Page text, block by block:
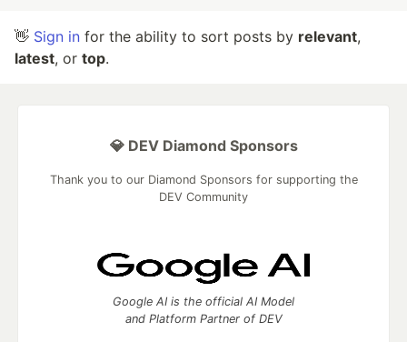
👋 Sign in for the ability to sort posts by relevant,
latest, or top.
💎 DEV Diamond Sponsors
Thank you to our Diamond Sponsors for supporting the
DEV Community
Google AI is the official AI Model
and Platform Partner of DEV